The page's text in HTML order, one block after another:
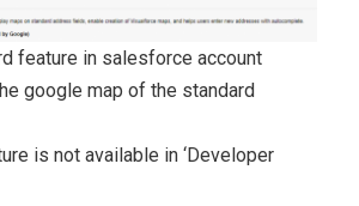
feature in salesforce account
google map of the standard
is not available in ‘Developer